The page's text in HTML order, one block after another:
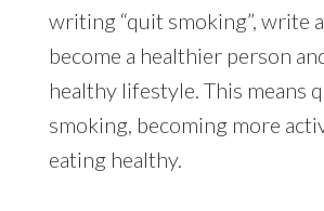
writing “quit smoking”, write
become a healthier person
healthy lifestyle. This means
smoking, becoming more
eating healthy.